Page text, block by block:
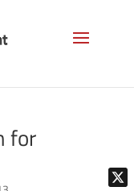
for